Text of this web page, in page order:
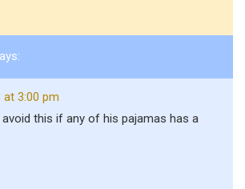
at 3:00 pm
this if any of his pajamas has a